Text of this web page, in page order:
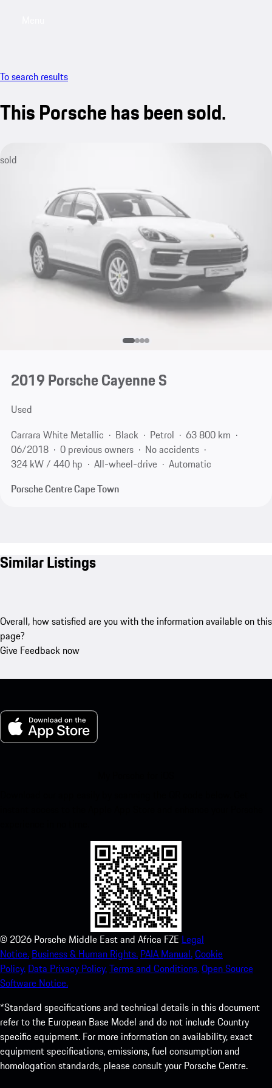
To search results
This Porsche has been sold.
sold
2019 Porsche Cayenne S
Used
Carrara White Metallic
Black Petrol
63 800 km
06/2018
0 previous owners
No accidents
324 kW / 440 hp
All-wheel-drive
Automatic
Porsche Centre Cape Town
Similar Listings
Overall, how satisfied are you with the information available on this
page?
Give Feedback now
© 2026 Porsche Middle East and Africa FZE Legal
Notice. Business & Human Rights. PAIA Manual.Cookie
Policy. Data Privacy Policy.Terms and Conditions.Open Source
Software Notice.
*Standard specifications and technical details in this document
refer to the European Base Model and do not include Country
specific equipment. For more information on availability, exact
equipment specifications, emissions, fuel consumption and
homologation standards, please consult your Porsche Centre.